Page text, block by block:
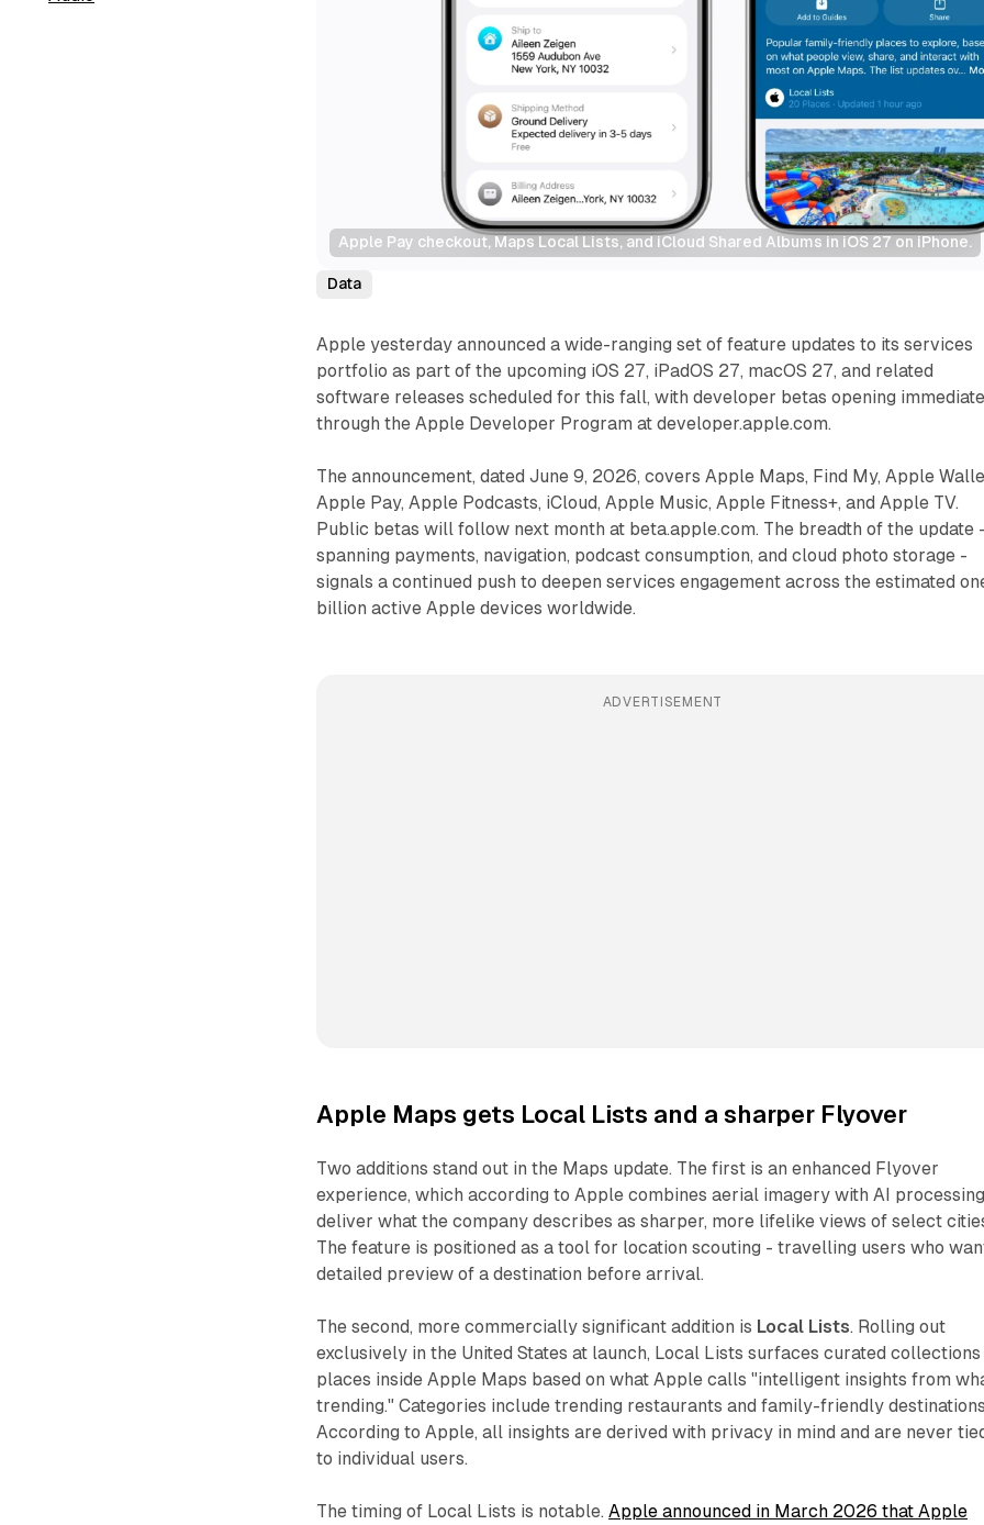
Apple Pay checkout, Maps Local Lists, and iCloud Shared Albums in iOS 27 on iPhone.
Data
Apple yesterday announced a wide-ranging set of feature updates to its services
portfolio as part of the upcoming iOS 27, iPadOS 27, macOS 27, and related
software releases scheduled for this fall, with developer betas opening
through the Apple Developer Program at developer.apple.com.
The announcement, dated June 9, 2026, covers Apple Maps, Find My, Apple
Apple Pay, Apple Podcasts, iCloud, Apple Music, Apple Fitness+, and Apple TV.
Public betas will follow next month at beta.apple.com. The breadth of the update
spanning payments, navigation, podcast consumption, and cloud photo storage -
signals a continued push to deepen services engagement across the estimated
billion active Apple devices worldwide.
ADVERTISEMENT
Apple Maps gets Local Lists and a sharper Flyover
Two additions stand out in the Maps update. The first is an enhanced Flyover
experience, which according to Apple combines aerial imagery with AI
deliver what the company describes as sharper, more lifelike views of select
The feature is positioned as a tool for location scouting - travelling users who
detailed preview of a destination before arrival.
The second, more commercially significant addition is Local Lists. Rolling out
exclusively in the United States at launch, Local Lists surfaces curated
places inside Apple Maps based on what Apple calls "intelligent insights from
trending." Categories include trending restaurants and family-friendly
According to Apple, all insights are derived with privacy in mind and are never
to individual users.
The timing of Local Lists is notable.Apple announced in March 2026 that Apple